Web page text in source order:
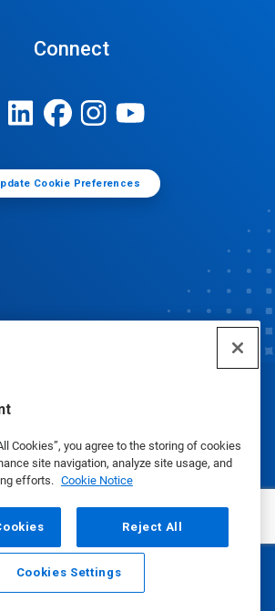
Cookies”, you agree to the storing of cookies
site navigation, analyze site usage, and
efforts. Cookie Notice
Reject All
Cookies Settings
Connect
Cookie Preferences
Email Call
© Ecolab Inc. 2025
|Privacy Policy|Terms of Use